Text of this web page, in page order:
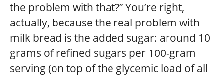
the problem with that?” You’re right,
actually, because the real problem with
milk bread is the added sugar: around 10
grams of refined sugars per 100-gram
serving (on top of the glycemic load of all